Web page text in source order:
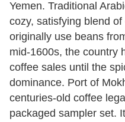
Yemen. Traditional
cozy, satisfying blend
originally use beans
mid-1600s, the country
coffee sales until the
dominance. Port of
centuries-old coffee
packaged sampler set.